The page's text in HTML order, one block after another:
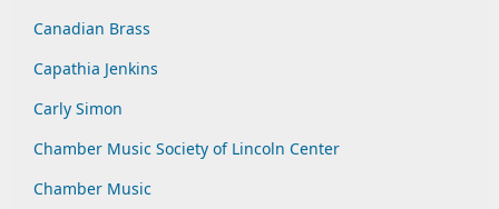
Canadian Brass
Capathia Jenkins
Carly Simon
Chamber Music Society of Lincoln Center
Chamber Music